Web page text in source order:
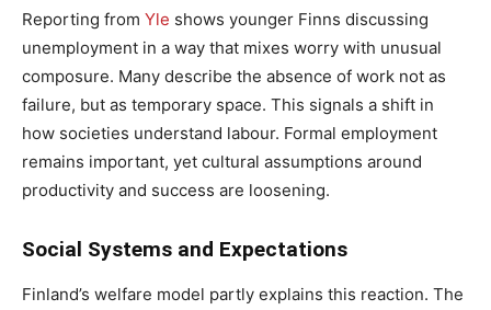
Reporting from Yle shows younger Finns discussing
unemployment in a way that mixes worry with unusual
composure. Many describe the absence of work not as
failure, but as temporary space. This signals a shift in
how societies understand labour. Formal employment
remains important, yet cultural assumptions around
productivity and success are loosening.
Social Systems and Expectations
Finland’s welfare model partly explains this reaction. The